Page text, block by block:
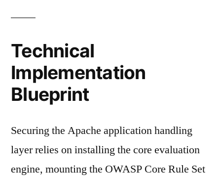
Technical
Implementation
Blueprint
Securing the Apache application handling
layer relies on installing the core evaluation
engine, mounting the OWASP Core Rule Set